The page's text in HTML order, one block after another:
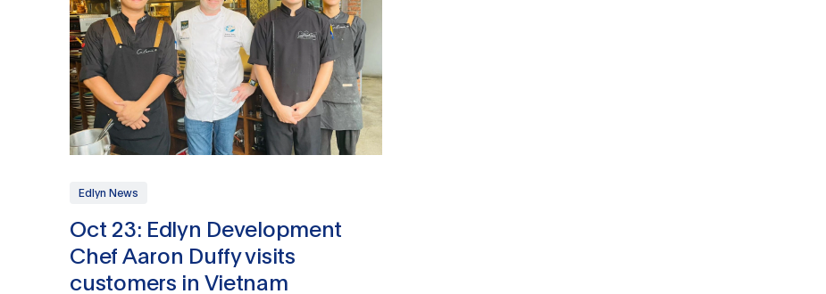
Edlyn News
Oct 23: Edlyn Development
Chef Aaron Duffy visits
customers in Vietnam